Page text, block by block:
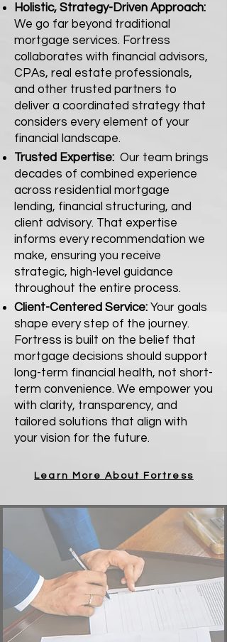
Holistic, Strategy-Driven Approach:
We go far beyond traditional
mortgage services. Fortress
collaborates with financial advisors,
CPAs, real estate professionals,
and other trusted partners to
deliver a coordinated strategy that
considers every element of your
financial landscape.
Trusted Expertise: Our team brings
decades of combined experience
across residential mortgage
lending, financial structuring, and
client advisory. That expertise
informs every recommendation we
make, ensuring you receive
strategic, high-level guidance
throughout the entire process.
Client-Centered Service: Your goals
shape every step of the journey.
Fortress is built on the belief that
mortgage decisions should support
long-term financial health, not short-
term convenience. We empower you
with clarity, transparency, and
tailored solutions that align with
your vision for the future.
Learn More About Fortress